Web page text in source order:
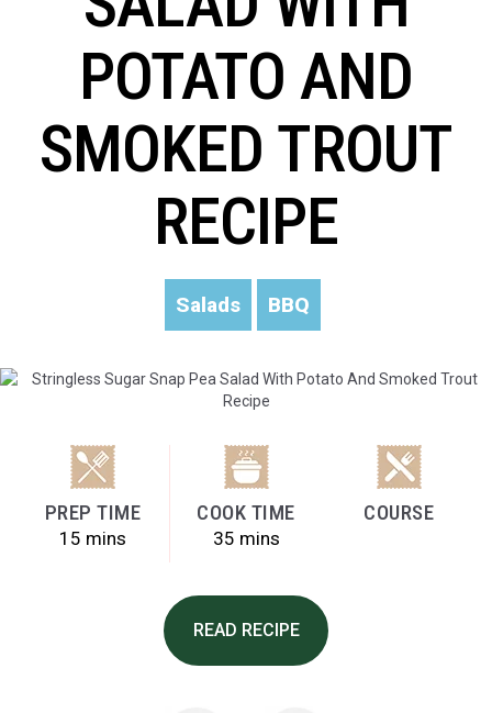
POTATO AND
SMOKED TROUT
RECIPE
Salads BBQ
PREP TIME
15 mins
COOK TIME
35 mins
COURSE
READ RECIPE